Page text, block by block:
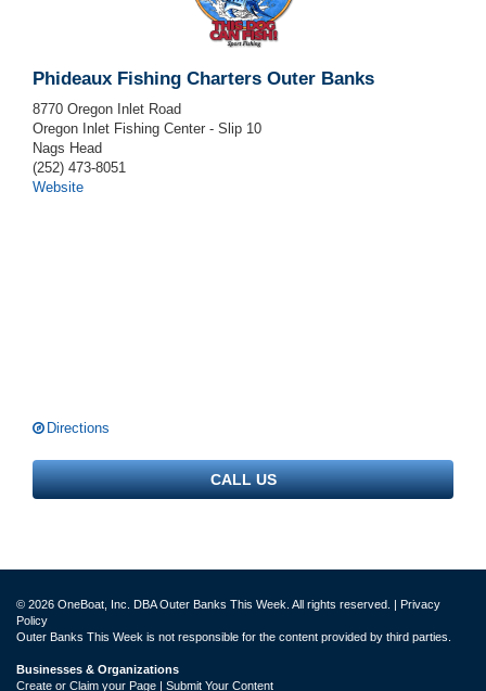
Phideaux Fishing Charters Outer Banks
8770 Oregon Inlet Road
Oregon Inlet Fishing Center - Slip 10
Nags Head
(252) 473-8051
Website
Directions
CALL US
© 2026 OneBoat, Inc. DBA Outer Banks This Week. All rights reserved. | Privacy
Policy
Outer Banks This Week is not responsible for the content provided by third parties.
Businesses & Organizations
Create or Claim your Page | Submit Your Content